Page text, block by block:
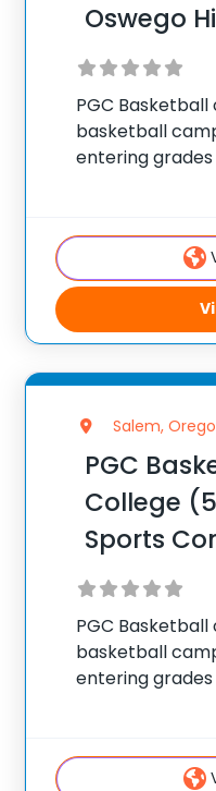
Oswego
PGC
basketball
entering
summer,
attend PGC.
Salem,
PGC
College
Sports
PGC
basketball
entering
summer,
attend PGC.